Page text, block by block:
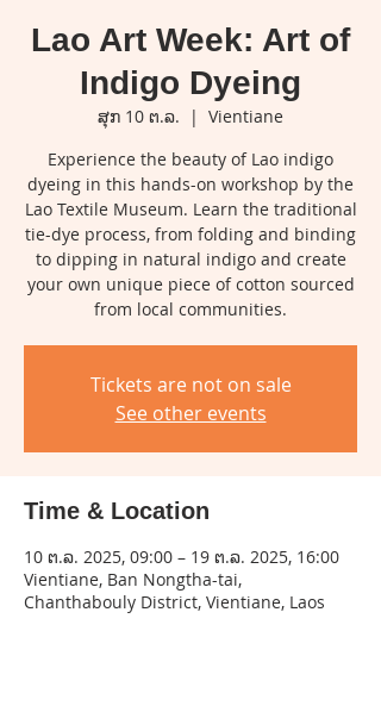
Lao Art Week: Art of
Indigo Dyeing
ສຸກ 10 ຕ.ລ.
  |
Vientiane
Experience the beauty of Lao indigo
dyeing in this hands-on workshop by the
Lao Textile Museum. Learn the traditional
tie-dye process, from folding and binding
to dipping in natural indigo and create
your own unique piece of cotton sourced
from local communities.
Tickets are not on sale
See other events
Time & Location
10 ຕ.ລ. 2025, 09:00 – 19 ຕ.ລ. 2025, 16:00
Vientiane, Ban Nongtha-tai,
Chanthabouly District, Vientiane, Laos